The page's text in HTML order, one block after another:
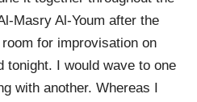
Masry Al-Youm after the
room for improvisation on
tonight. I would wave to one
with another. Whereas I